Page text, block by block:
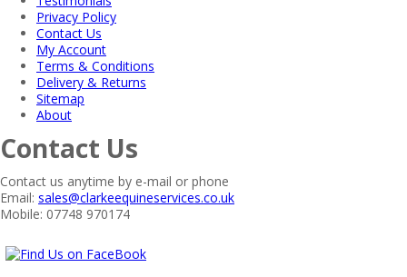
Privacy Policy
Contact Us
My Account
Terms & Conditions
Delivery & Returns
Sitemap
About
Contact Us
Contact us anytime by e-mail or phone
Email: sales@clarkeequineservices.co.uk
Mobile: 07748 970174